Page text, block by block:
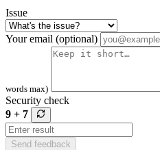
Issue
Your email (optional)
words max)
Security check
9 + 7
Send feedback